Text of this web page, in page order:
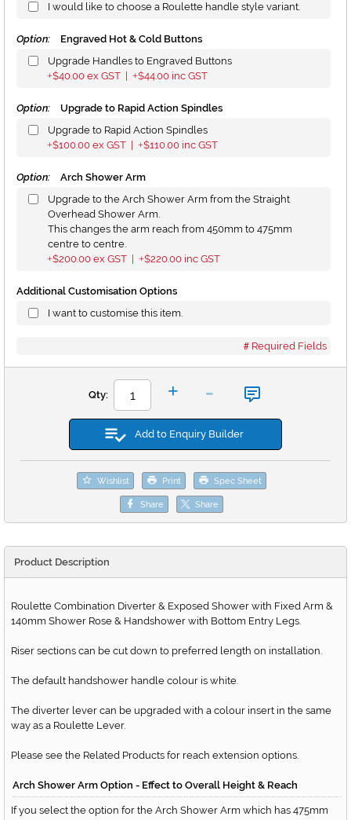
I would like to choose a Roulette handle style variant.
Option:
Engraved Hot & Cold Buttons
Upgrade Handles to Engraved Buttons
+$40.00 ex GST | +$44.00 inc GST
Option:
Upgrade to Rapid Action Spindles
Upgrade to Rapid Action Spindles
+$100.00 ex GST | +$110.00 inc GST
Option:
Arch Shower Arm
Upgrade to the Arch Shower Arm from the Straight
Overhead Shower Arm.
This changes the arm reach from 450mm to 475mm
centre to centre.
+$200.00 ex GST | +$220.00 inc GST
Additional Customisation Options
I want to customise this item.
Required Fields
Qty: + -
Add to Enquiry Builder
Wishlist Print Spec Sheet
Share Share
Product Description
Roulette Combination Diverter & Exposed Shower with Fixed Arm &
140mm Shower Rose & Handshower with Bottom Entry Legs.
Riser sections can be cut down to preferred length on installation.
The default handshower handle colour is white.
The diverter lever can be upgraded with a colour insert in the same
way as a Roulette Lever.
Please see the Related Products for reach extension options.
Arch Shower Arm Option - Effect to Overall Height & Reach
If you select the option for the Arch Shower Arm which has 475mm